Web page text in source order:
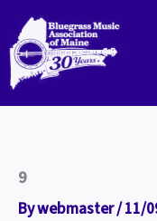
content
9
Bywebmaster/11/